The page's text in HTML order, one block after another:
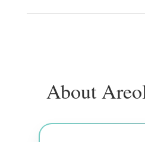
About